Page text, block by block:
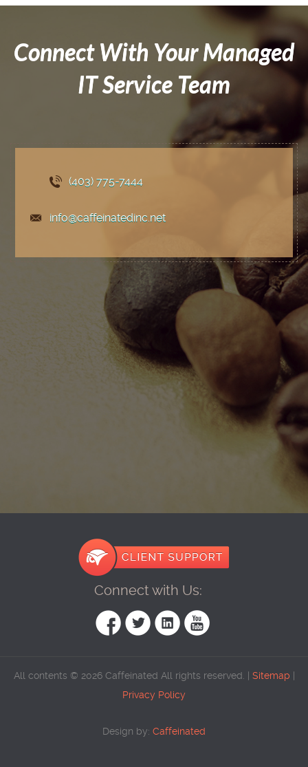
Connect With Your Managed
IT Service Team
(403) 775-7444
info@caffeinatedinc.net
Connect with Us:
All contents © 2026 Caffeinated All rights reserved. | Sitemap
Privacy Policy
Design by: Caffeinated